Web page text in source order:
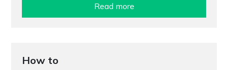
Read more
How to